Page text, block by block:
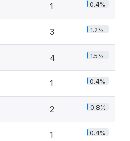
1 0.4%
3 1.2%
4 1.5%
1 0.4%
2 0.8%
1 0.4%